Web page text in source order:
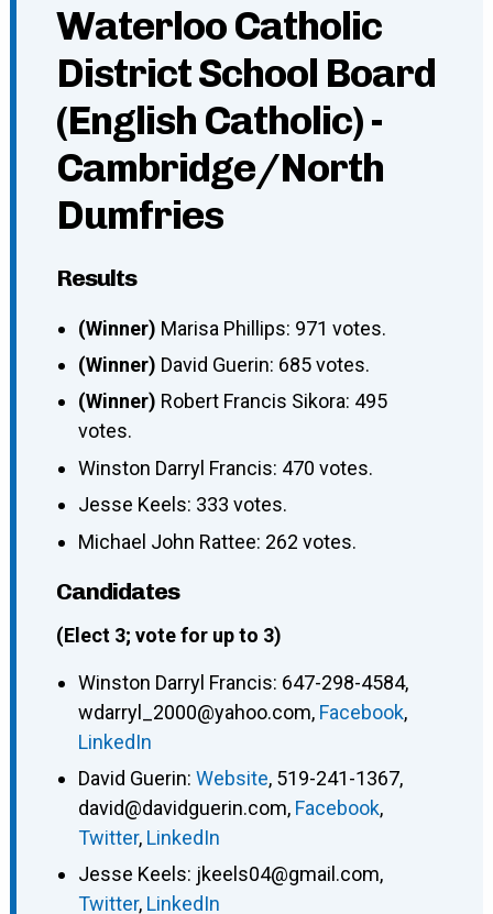
Waterloo Catholic
District School Board
(English Catholic) -
Cambridge/North
Dumfries
Results
(Winner) Marisa Phillips: 971 votes.
(Winner) David Guerin: 685 votes.
(Winner) Robert Francis Sikora: 495
votes.
Winston Darryl Francis: 470 votes.
Jesse Keels: 333 votes.
Michael John Rattee: 262 votes.
Candidates
(Elect 3; vote for up to 3)
Winston Darryl Francis: 647-298-4584,
wdarryl_2000@yahoo.com, Facebook,
LinkedIn
David Guerin: Website, 519-241-1367,
david@davidguerin.com, Facebook,
Twitter, LinkedIn
Jesse Keels: jkeels04@gmail.com,
Twitter, LinkedIn